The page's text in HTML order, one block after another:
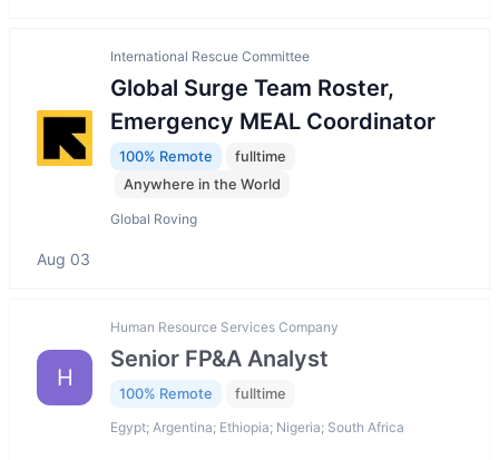
International Rescue Committee
Global Surge Team Roster,
Emergency MEAL Coordinator
100% Remote
fulltime
Anywhere in the World
Global Roving
Aug 03
H
Human Resource Services Company
Senior FP&A Analyst
100% Remote fulltime
Egypt; Argentina; Ethiopia; Nigeria; South Africa